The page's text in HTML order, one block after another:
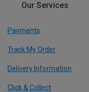
Our Services
Payments
Track My Order
Delivery Information
Click & Collect